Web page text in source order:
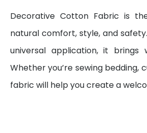
Decorative Cotton Fabric is
natural comfort, style, and
universal application, it
Whether you’re sewing
fabric will help you create a